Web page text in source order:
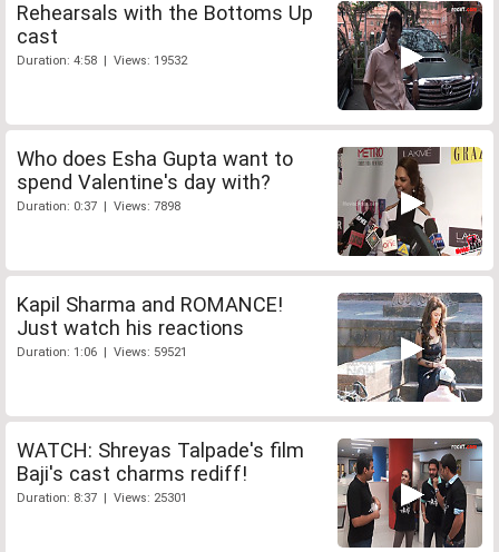
Rehearsals with the Bottoms Up
cast
Duration: 4:58 | Views: 19532
Who does Esha Gupta want to
spend Valentine's day with?
Duration: 0:37 | Views: 7898
Kapil Sharma and ROMANCE!
Just watch his reactions
Duration: 1:06 | Views: 59521
WATCH: Shreyas Talpade's film
Baji's cast charms rediff!
Duration: 8:37 | Views: 25301